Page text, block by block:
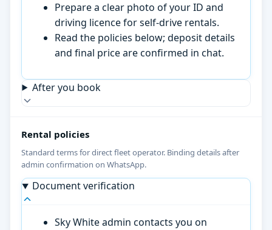
Prepare a clear photo of your ID and
driving licence for self-drive rentals.
Read the policies below; deposit details
and final price are confirmed in chat.
After you book
Rental policies
Standard terms for direct fleet operator. Binding details after
admin confirmation on WhatsApp.
Document verification
Sky White admin contacts you on